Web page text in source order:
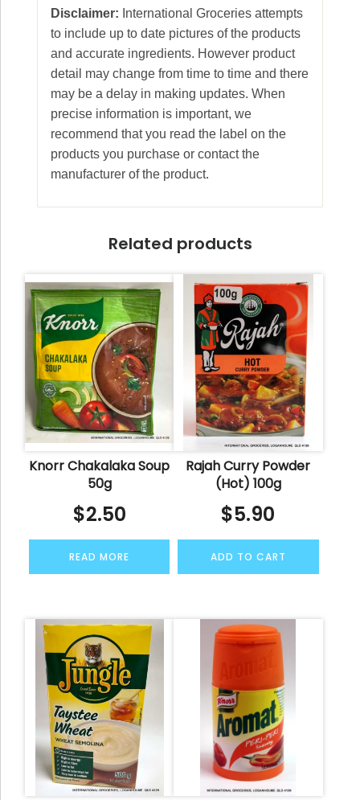
Disclaimer: International Groceries attempts
to include up to date pictures of the products
and accurate ingredients. However product
detail may change from time to time and there
may be a delay in making updates. When
precise information is important, we
recommend that you read the label on the
products you purchase or contact the
manufacturer of the product.
Related products
Knorr Chakalaka Soup
50g
$2.50
READ MORE
Rajah Curry Powder
(Hot) 100g
$5.90
ADD TO CART